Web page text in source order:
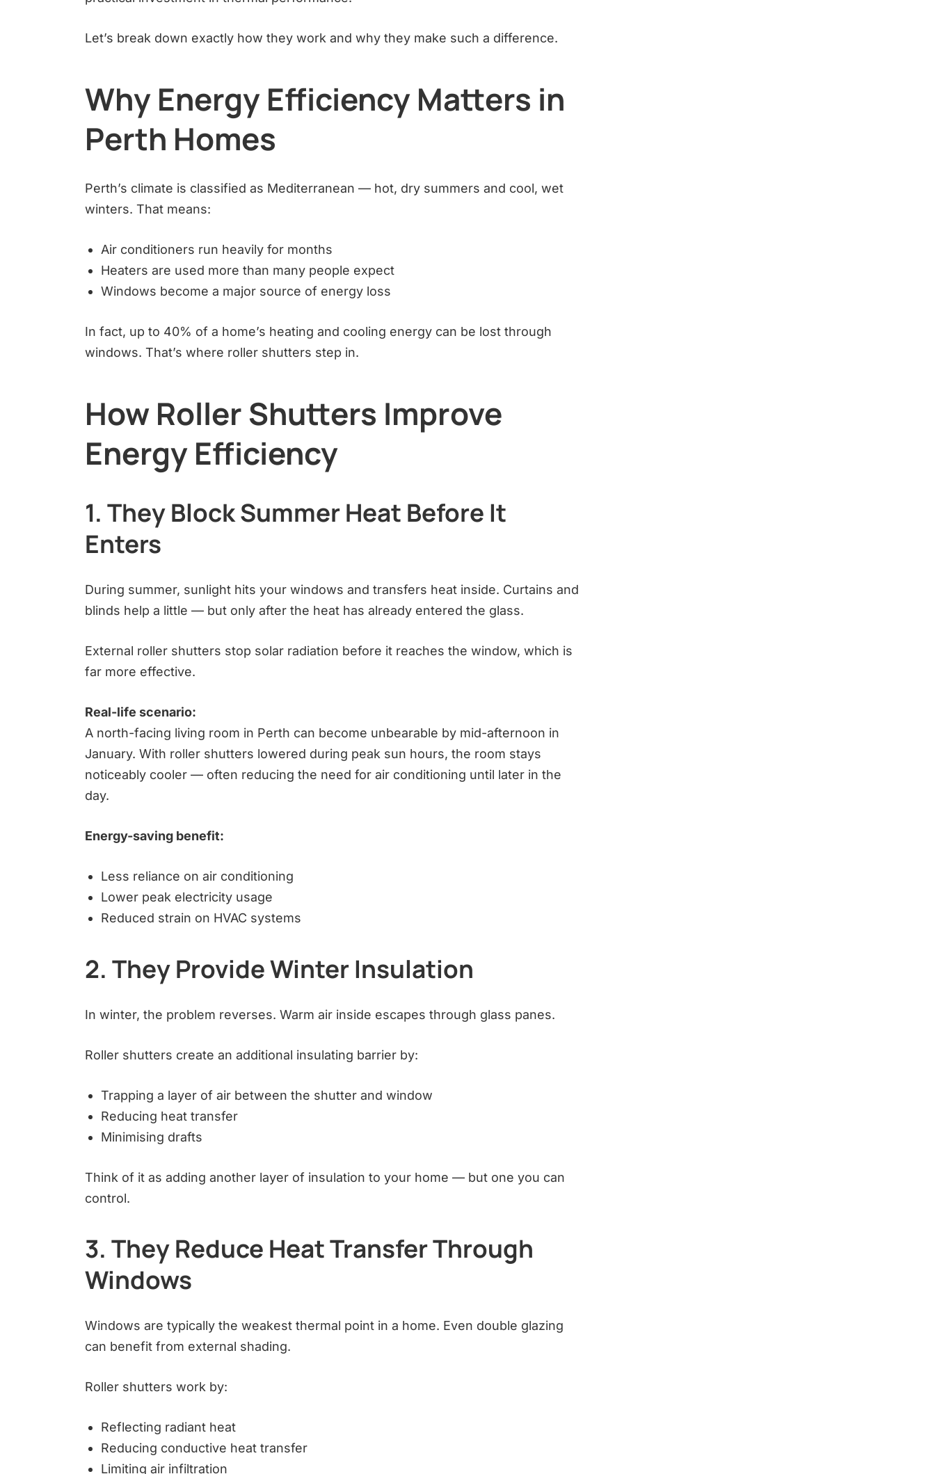
Let’s break down exactly how they work and why they make such a difference.
Why Energy Efficiency Matters in
Perth Homes
Perth’s climate is classified as Mediterranean — hot, dry summers and cool, wet
winters. That means:
Air conditioners run heavily for months
Heaters are used more than many people expect
Windows become a major source of energy loss
In fact, up to 40% of a home’s heating and cooling energy can be lost through
windows. That’s where roller shutters step in.
How Roller Shutters Improve
Energy Efficiency
1. They Block Summer Heat Before It
Enters
During summer, sunlight hits your windows and transfers heat inside. Curtains and
blinds help a little — but only after the heat has already entered the glass.
External roller shutters stop solar radiation before it reaches the window, which is
far more effective.
Real-life scenario:
A north-facing living room in Perth can become unbearable by mid-afternoon in
January. With roller shutters lowered during peak sun hours, the room stays
noticeably cooler — often reducing the need for air conditioning until later in the
day.
Energy-saving benefit:
Less reliance on air conditioning
Lower peak electricity usage
Reduced strain on HVAC systems
2. They Provide Winter Insulation
In winter, the problem reverses. Warm air inside escapes through glass panes.
Roller shutters create an additional insulating barrier by:
Trapping a layer of air between the shutter and window
Reducing heat transfer
Minimising drafts
Think of it as adding another layer of insulation to your home — but one you can
control.
3. They Reduce Heat Transfer Through
Windows
Windows are typically the weakest thermal point in a home. Even double glazing
can benefit from external shading.
Roller shutters work by:
Reflecting radiant heat
Reducing conductive heat transfer
Limiting air infiltration